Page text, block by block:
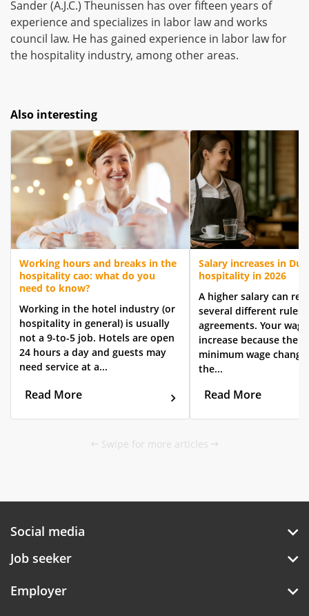
Sander (A.J.C.) Theunissen has over fifteen years of
experience and specializes in labor law and works
council law. He has gained experience in labor law for
the hospitality industry, among other areas.
Also interesting
Working hours and breaks in the
hospitality cao: what do you
need to know?
Working in the hotel industry (or
hospitality in general) is usually
not a 9-to-5 job. Hotels are open
24 hours a day and guests may
need service at a...
Read More
Salary increases in
hospitality in 2026
A higher salary can
several different rules
agreements. Your
increase because the
minimum wage
the...
Read More
Swipe for more articles
Social media
Job seeker
Employer